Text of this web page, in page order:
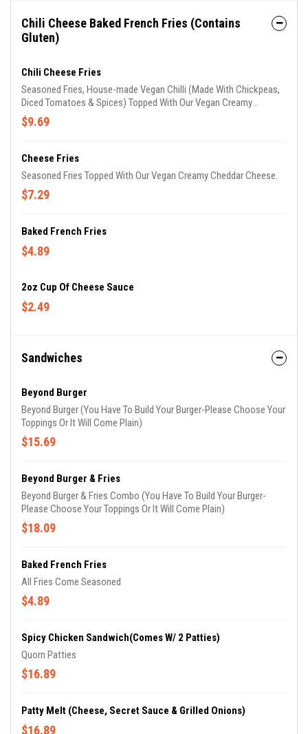
Chili Cheese Baked French Fries (Contains
Gluten)
Chili Cheese Fries
Seasoned Fries, House-made Vegan Chilli (Made With Chickpeas,
Diced Tomatoes & Spices) Topped With Our Vegan Creamy
Cheddar Cheese
$9.69
Cheese Fries
Seasoned Fries Topped With Our Vegan Creamy Cheddar Cheese.
$7.29
Baked French Fries
$4.89
2oz Cup Of Cheese Sauce
$2.49
Sandwiches
Beyond Burger
Beyond Burger (You Have To Build Your Burger-Please Choose Your
Toppings Or It Will Come Plain)
$15.69
Beyond Burger & Fries
Beyond Burger & Fries Combo (You Have To Build Your Burger-
Please Choose Your Toppings Or It Will Come Plain)
$18.09
Baked French Fries
All Fries Come Seasoned
$4.89
Spicy Chicken Sandwich(Comes W/ 2 Patties)
Quorn Patties
$16.89
Patty Melt (Cheese, Secret Sauce & Grilled Onions)
$16.89